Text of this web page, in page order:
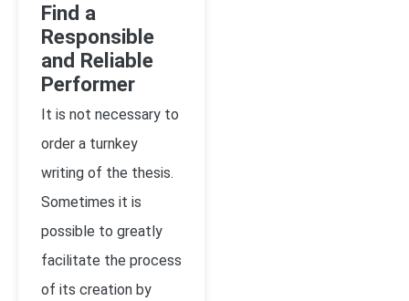
Find a
Responsible
and Reliable
Performer
It is not necessary to
order a turnkey
writing of the thesis.
Sometimes it is
possible to greatly
facilitate the process
of its creation by